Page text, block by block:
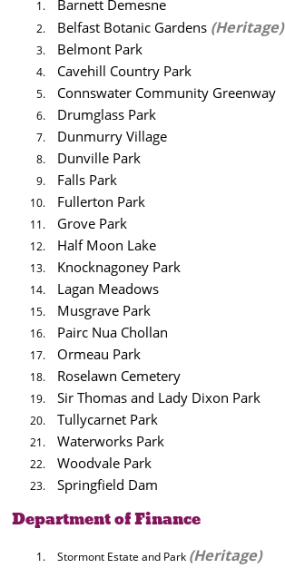
Barnett Demesne
Belfast Botanic Gardens (Heritage)
Belmont Park
Cavehill Country Park
Connswater Community Greenway
Drumglass Park
Dunmurry Village
Dunville Park
Falls Park
Fullerton Park
Grove Park
Half Moon Lake
Knocknagoney Park
Lagan Meadows
Musgrave Park
Pairc Nua Chollan
Ormeau Park
Roselawn Cemetery
Sir Thomas and Lady Dixon Park
Tullycarnet Park
Waterworks Park
Woodvale Park
Springfield Dam
Department of Finance
Stormont Estate and Park (Heritage)